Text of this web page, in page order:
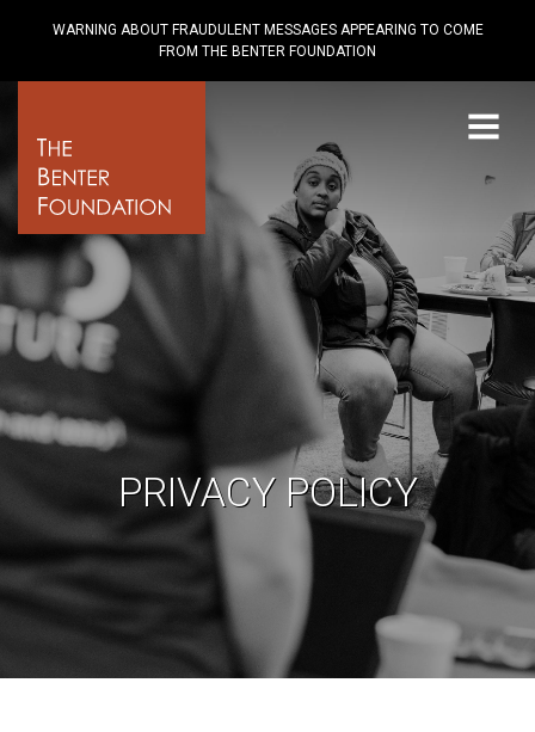
WARNING ABOUT FRAUDULENT MESSAGES APPEARING TO COME
FROM THE BENTER FOUNDATION
Menu
PRIVACY POLICY